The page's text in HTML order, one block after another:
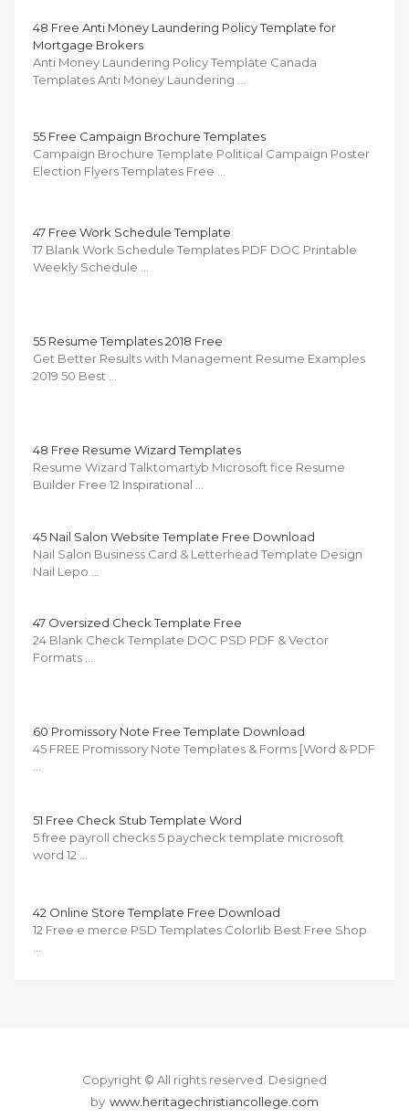
48 Free Anti Money Laundering Policy Template for
Mortgage Brokers
Anti Money Laundering Policy Template Canada
Templates Anti Money Laundering …
55 Free Campaign Brochure Templates
Campaign Brochure Template Political Campaign Poster
Election Flyers Templates Free …
47 Free Work Schedule Template
17 Blank Work Schedule Templates PDF DOC Printable
Weekly Schedule …
55 Resume Templates 2018 Free
Get Better Results with Management Resume Examples
2019 50 Best …
48 Free Resume Wizard Templates
Resume Wizard Talktomartyb Microsoft fice Resume
Builder Free 12 Inspirational …
45 Nail Salon Website Template Free Download
Nail Salon Business Card & Letterhead Template Design
Nail Lepo …
47 Oversized Check Template Free
24 Blank Check Template DOC PSD PDF & Vector
Formats …
60 Promissory Note Free Template Download
45 FREE Promissory Note Templates & Forms [Word & PDF
51 Free Check Stub Template Word
5 free payroll checks 5 paycheck template microsoft
word 12 …
42 Online Store Template Free Download
12 Free e merce PSD Templates Colorlib Best Free Shop
Copyright © All rights reserved. Designed
by www.heritagechristiancollege.com